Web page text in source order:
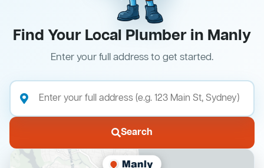
Find Your Local Plumber in Manly
Enter your full address to get started.
Search